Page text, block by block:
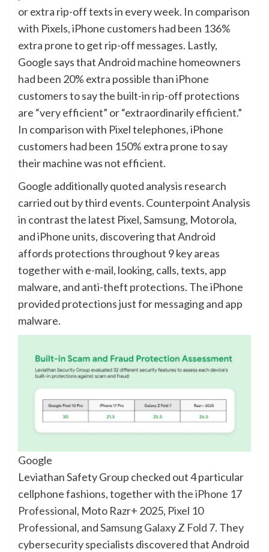
or extra rip-off texts in every week. In comparison
with Pixels, iPhone customers had been 136%
extra prone to get rip-off messages. Lastly,
Google says that Android machine homeowners
had been 20% extra possible than iPhone
customers to say the built-in rip-off protections
are “very efficient” or “extraordinarily efficient.”
In comparison with Pixel telephones, iPhone
customers had been 150% extra prone to say
their machine was not efficient.
Google additionally quoted analysis research
carried out by third events. Counterpoint Analysis
in contrast the latest Pixel, Samsung, Motorola,
and iPhone units, discovering that Android
affords protections throughout 9 key areas
together with e-mail, looking, calls, texts, app
malware, and anti-theft protections. The iPhone
provided protections just for messaging and app
malware.
Google
Leviathan Safety Group checked out 4 particular
cellphone fashions, together withthe iPhone 17
Professional, Moto Razr+ 2025, Pixel 10
Professional, andSamsung Galaxy Z Fold 7. They
cybersecurity specialists discovered that Android